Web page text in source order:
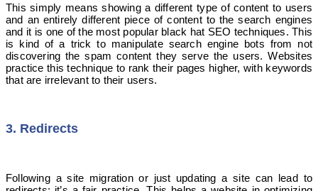
This simply means showing a different type of content to users
and an entirely different piece of content to the search engines
and it is one of the most popular black hat SEO techniques. This
is kind of a trick to manipulate search engine bots from not
discovering the spam content they serve the users. Websites
practice this technique to rank their pages higher, with keywords
that are irrelevant to their users.
3. Redirects
Following a site migration or just updating a site can lead to